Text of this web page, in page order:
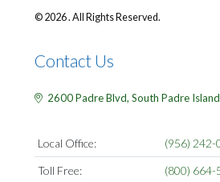
© 2026 . All Rights Reserved.
Contact Us
2600 Padre Blvd, South Padre
Local Office:
(956) 242-
Toll Free:
(800) 664-